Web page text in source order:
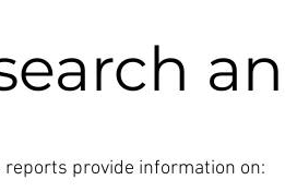
reports provide information on: